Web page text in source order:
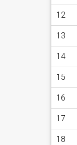
12
13
14
15
16
17
18